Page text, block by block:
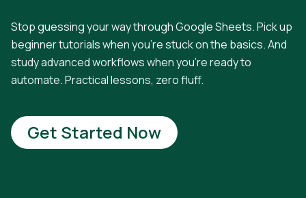
Stop guessing your way through Google Sheets. Pick up
beginner tutorials when you're stuck on the basics. And
study advanced workflows when you're ready to
automate. Practical lessons, zero fluff.
Get Started Now